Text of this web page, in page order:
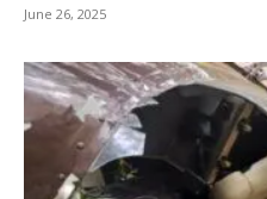
June 26, 2025